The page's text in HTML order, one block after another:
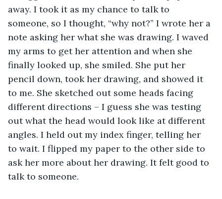
away. I took it as my chance to talk to
someone, so I thought, “why not?” I wrote her a
note asking her what she was drawing. I waved
my arms to get her attention and when she
finally looked up, she smiled. She put her
pencil down, took her drawing, and showed it
to me. She sketched out some heads facing
different directions – I guess she was testing
out what the head would look like at different
angles. I held out my index finger, telling her
to wait. I flipped my paper to the other side to
ask her more about her drawing. It felt good to
talk to someone.